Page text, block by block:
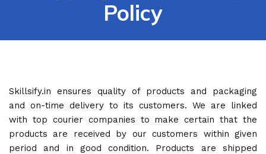
Policy
Skillsify.in ensures quality of products and packaging
and on-time delivery to its customers. We are linked
with top courier companies to make certain that the
products are received by our customers within given
period and in good condition. Products are shipped